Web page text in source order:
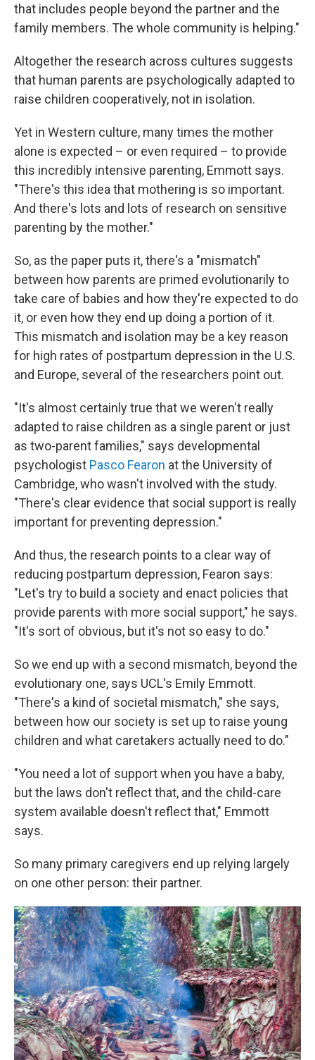
that includes people beyond the partner and the
family members. The whole community is helping."
Altogether the research across cultures suggests
that human parents are psychologically adapted to
raise children cooperatively, not in isolation.
Yet in Western culture, many times the mother
alone is expected – or even required – to provide
this incredibly intensive parenting, Emmott says.
"There's this idea that mothering is so important.
And there's lots and lots of research on sensitive
parenting by the mother."
So, as the paper puts it, there's a "mismatch"
between how parents are primed evolutionarily to
take care of babies and how they're expected to do
it, or even how they end up doing a portion of it.
This mismatch and isolation may be a key reason
for high rates of postpartum depression in the U.S.
and Europe, several of the researchers point out.
"It's almost certainly true that we weren't really
adapted to raise children as a single parent or just
as two-parent families," says developmental
psychologist Pasco Fearon at the University of
Cambridge, who wasn't involved with the study.
"There's clear evidence that social support is really
important for preventing depression."
And thus, the research points to a clear way of
reducing postpartum depression, Fearon says:
"Let's try to build a society and enact policies that
provide parents with more social support," he says.
"It's sort of obvious, but it's not so easy to do."
So we end up with a second mismatch, beyond the
evolutionary one, says UCL's Emily Emmott.
"There's a kind of societal mismatch," she says,
between how our society is set up to raise young
children and what caretakers actually need to do."
"You need a lot of support when you have a baby,
but the laws don't reflect that, and the child-care
system available doesn't reflect that," Emmott
says.
So many primary caregivers end up relying largely
on one other person: their partner.